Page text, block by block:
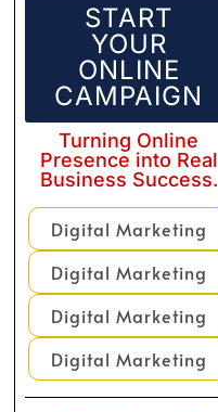
START
YOUR
ONLINE
CAMPAIGN
Turning Online
Presence into Real
Business Success.
Digital Marketing
Digital Marketing
Digital Marketing
Digital Marketing